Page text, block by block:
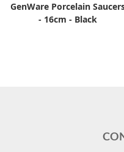
GenWare Porcelain
- 16cm - Black